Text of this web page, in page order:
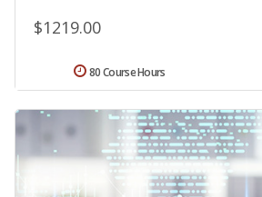
$1219.00
80 Course Hours